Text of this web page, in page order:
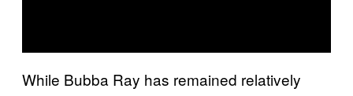
While Bubba Ray has remained relatively